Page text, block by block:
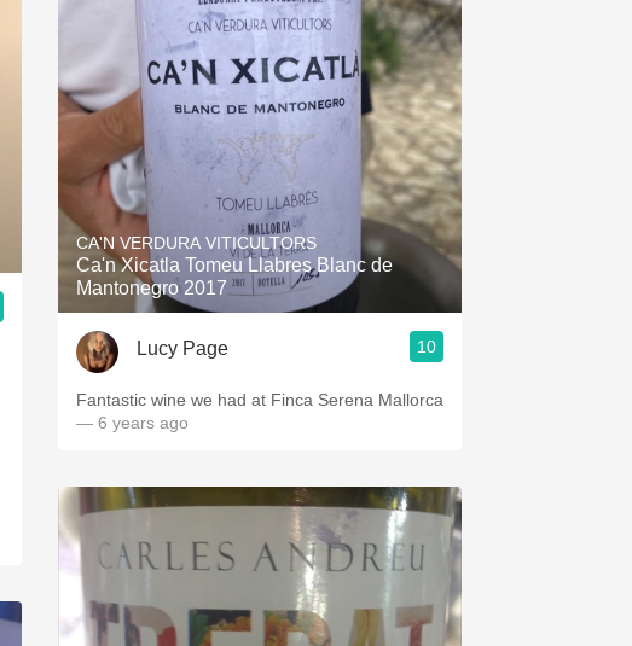
CA'N VERDURA VITICULTORS
Ca'n Xicatla Tomeu Llabres Blanc de
Mantonegro 2017
Lucy Page 10
Fantastic wine we had at Finca Serena Mallorca
— 6 years ago